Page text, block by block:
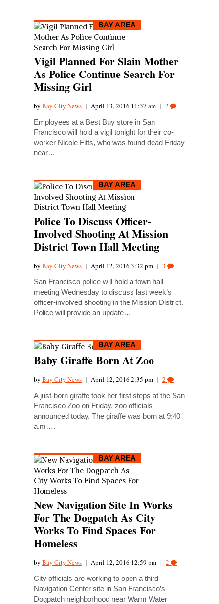
BAY AREA
Vigil Planned For Slain Mother
As Police Continue Search For
Missing Girl
by Bay City News | April 13, 2016 11:37 am | 2
Employees at a Best Buy store in San
Francisco will hold a vigil tonight for their co-
worker Nicole Fitts, who was found dead Friday
near…
BAY AREA
Police To Discuss Officer-
Involved Shooting At Mission
District Town Hall Meeting
by Bay City News | April 12, 2016 3:32 pm | 3
San Francisco police will hold a town hall
meeting Wednesday to discuss last week’s
officer-involved shooting in the Mission District.
Police will provide an update…
BAY AREA
Baby Giraffe Born At Zoo
by Bay City News | April 12, 2016 2:35 pm | 2
A just-born giraffe took her first steps at the San
Francisco Zoo on Friday, zoo officials
announced today. The giraffe was born at 9:40
a.m….
BAY AREA
New Navigation Site In Works
For The Dogpatch As City
Works To Find Spaces For
Homeless
by Bay City News | April 12, 2016 12:59 pm | 2
City officials are working to open a third
Navigation Center site in San Francisco’s
Dogpatch neighborhood near Warm Water